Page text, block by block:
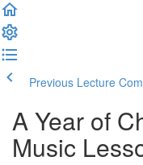
Previous Lecture
A Year of
Music